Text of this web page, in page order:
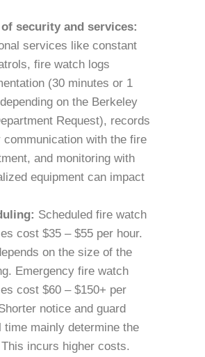
security and services:
services like constant
fire watch logs
(30 minutes or 1
on the Berkeley
Request), records
communication with the fire
and monitoring with
equipment can impact
Scheduled fire watch
cost $35 – $55 per hour.
on the size of the
Emergency fire watch
cost $60 – $150+ per
notice and guard
time mainly determine the
incurs higher costs.